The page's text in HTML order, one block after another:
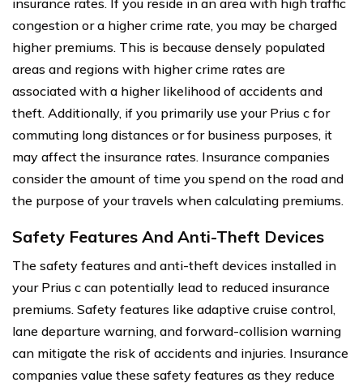
congestion or a higher crime rate, you may be charged
higher premiums. This is because densely populated
areas and regions with higher crime rates are
associated with a higher likelihood of accidents and
theft. Additionally, if you primarily use your Prius c for
commuting long distances or for business purposes, it
may affect the insurance rates. Insurance companies
consider the amount of time you spend on the road and
the purpose of your travels when calculating premiums.
Safety Features And Anti-Theft Devices
The safety features and anti-theft devices installed in
your Prius c can potentially lead to reduced insurance
premiums. Safety features like adaptive cruise control,
lane departure warning, and forward-collision warning
can mitigate the risk of accidents and injuries. Insurance
companies value these safety features as they reduce